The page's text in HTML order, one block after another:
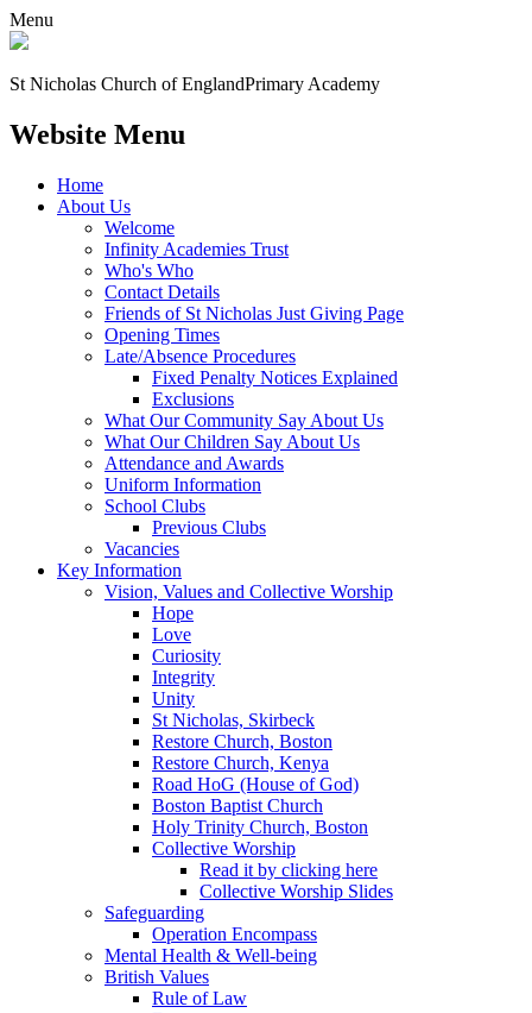
Menu
St Nicholas Church of EnglandPrimary Academy
Website Menu
Home
About Us
Welcome
Infinity Academies Trust
Who's Who
Contact Details
Friends of St Nicholas Just Giving Page
Opening Times
Late/Absence Procedures
Fixed Penalty Notices Explained
Exclusions
What Our Community Say About Us
What Our Children Say About Us
Attendance and Awards
Uniform Information
School Clubs
Previous Clubs
Vacancies
Key Information
Vision, Values and Collective Worship
Hope
Love
Curiosity
Integrity
Unity
St Nicholas, Skirbeck
Restore Church, Boston
Restore Church, Kenya
Road HoG (House of God)
Boston Baptist Church
Holy Trinity Church, Boston
Collective Worship
Read it by clicking here
Collective Worship Slides
Safeguarding
Operation Encompass
Mental Health & Well-being
British Values
Rule of Law